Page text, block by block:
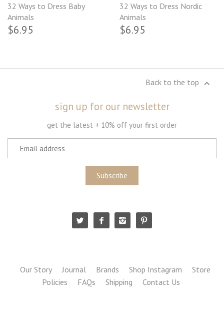
32 Ways to Dress Baby
Animals
$6.95
32 Ways to Dress Nordic
Animals
$6.95
Back to the top
sign up for our newsletter
get the latest + 10% off your first order
Our Story Journal Brands Shop Instagram
Store
Policies
FAQs Shipping Contact Us